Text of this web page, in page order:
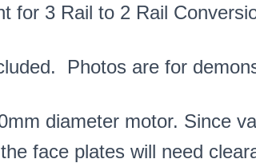
for 3 Rail to 2 Rail
Photos are for
diameter motor. Since
face plates will need